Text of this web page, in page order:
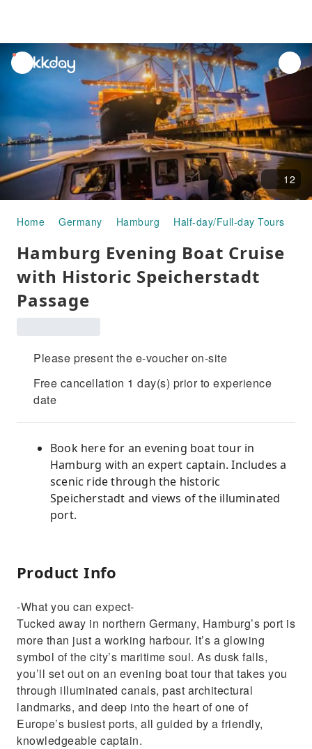
unread
notifications
12
Home Germany Hamburg Half-day/Full-day Tours
Hamburg Evening Boat Cruise
with Historic Speicherstadt
Passage
Please present the e-voucher on-site
Free cancellation 1 day(s) prior to experience
date
Book here for an evening boat tour in
Hamburg with an expert captain. Includes a
scenic ride through the historic
Speicherstadt and views of the illuminated
port.
Product Info
-What you can expect-
Tucked away in northern Germany, Hamburg’s port is
more than just a working harbour. It’s a glowing
symbol of the city’s maritime soul. As dusk falls,
you’ll set out on an evening boat tour that takes you
through illuminated canals, past architectural
landmarks, and deep into the heart of one of
Europe’s busiest ports, all guided by a friendly,
knowledgeable captain.